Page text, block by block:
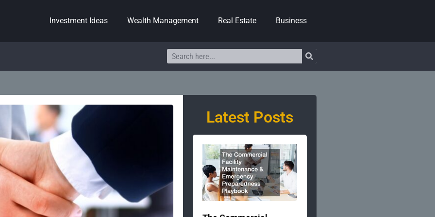
Investment Ideas Wealth Management Real Estate Business
Search
Latest Posts